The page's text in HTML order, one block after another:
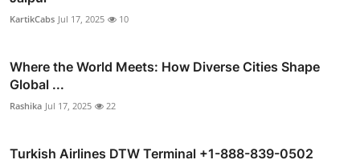
KartikCabs Jul 17, 2025 10
Where the World Meets: How Diverse Cities Shape
Global ...
Rashika Jul 17, 2025 22
Turkish Airlines DTW Terminal +1-888-839-0502